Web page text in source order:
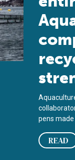
pens
READ